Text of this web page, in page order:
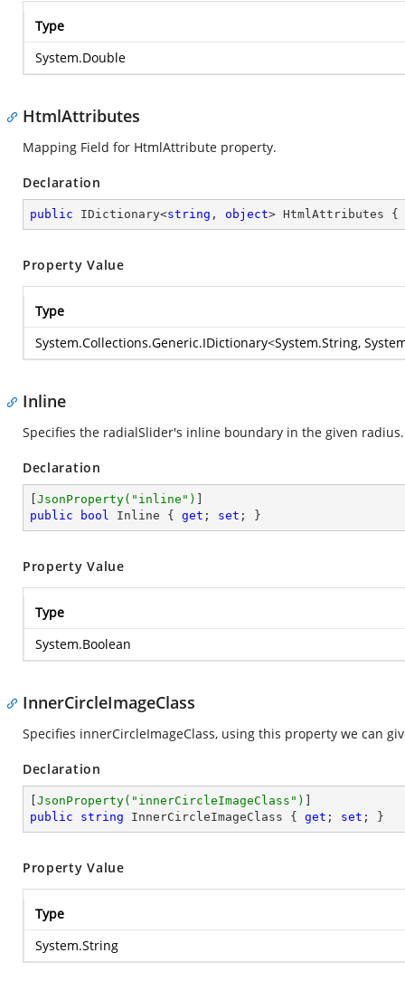
Type
System.Double
HtmlAttributes
Mapping Field for HtmlAttribute property.
Declaration
public IDictionary<string , object> HtmlAttributes {
Property Value
Type
System.Collections.Generic.IDictionary<System.String,
Inline
Specifies the radialSlider's inline boundary in the given radius.
Declaration
JsonProperty( "inline" )
public
bool Inline { get ; set ; }
Property Value
Type
System.Boolean
InnerCircleImageClass
Specifies innerCircleImageClass, using this property we can
Declaration
JsonProperty( "innerCircleImageClass" )
public
string InnerCircleImageClass { get ; set ; }
Property Value
Type
System.String